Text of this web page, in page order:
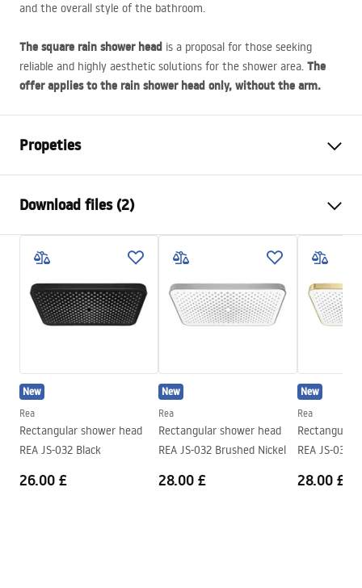
and the overall style of the bathroom.
The square rain shower head is a proposal for those seeking
reliable and highly aesthetic solutions for the shower area. The
offer applies to the rain shower head only, without the arm.
Propeties
Material
Installation method
Screw-mounted
Width
245
Height
2mm
Depth
245mm
Download files (2)
Warranty Terms and Conditions
New
Rea
Rectangular shower head
REA JS-032 Black
26.00 £
New
Rea
Rectangular shower head
REA JS-032 Brushed Nickel
28.00 £
New
Rea
Rectangular
REA JS-032
28.00 £